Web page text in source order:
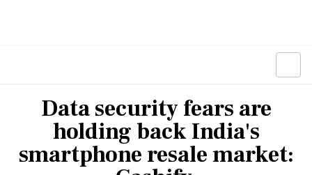
Data security fears are
holding back India's
smartphone resale market: